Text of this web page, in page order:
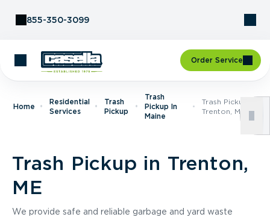
855-350-3099
Order Service
Home
Residential
Services
Trash
Pickup
Trash
Pickup In
Maine
Trash Pickup In
Trenton, ME
Trash Pickup in Trenton,
ME
We provide safe and reliable garbage and yard waste